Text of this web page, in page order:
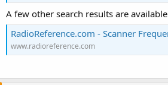
A few other search results are
RadioReference.com - Scanner Frequencies and
www.radioreference.com